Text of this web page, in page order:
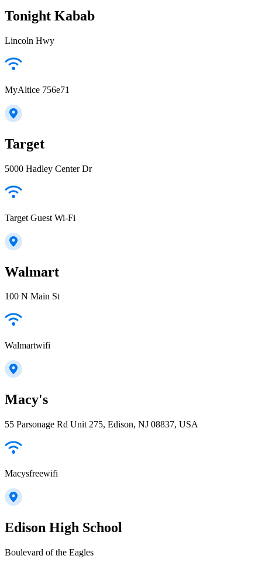
Tonight Kabab
Lincoln Hwy
MyAltice 756e71
Target
5000 Hadley Center Dr
Target Guest Wi-Fi
Walmart
100 N Main St
Walmartwifi
Macy's
55 Parsonage Rd Unit 275, Edison, NJ 08837, USA
Macysfreewifi
Edison High School
Boulevard of the Eagles